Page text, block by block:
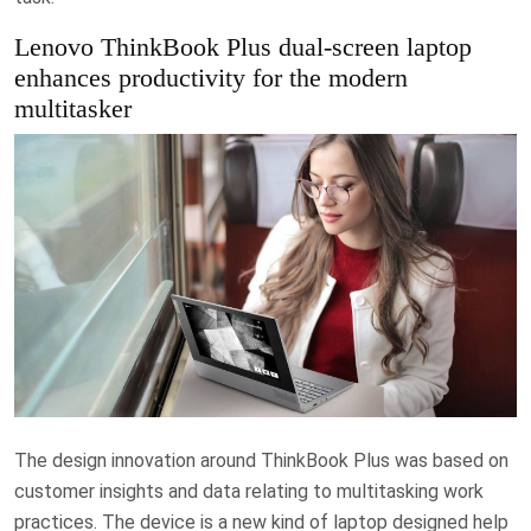
Lenovo ThinkBook Plus dual-screen laptop
enhances productivity for the modern
multitasker
The design innovation around ThinkBook Plus was based on
customer insights and data relating to multitasking work
practices. The device is a new kind of laptop designed help